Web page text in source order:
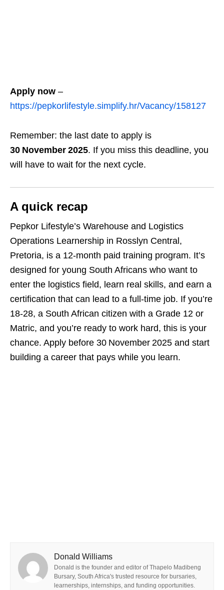
Apply now –
https://pepkorlifestyle.simplify.hr/Vacancy/158127
Remember: the last date to apply is
30 November 2025. If you miss this deadline, you
will have to wait for the next cycle.
A quick recap
Pepkor Lifestyle’s Warehouse and Logistics
Operations Learnership in Rosslyn Central,
Pretoria, is a 12‑month paid training program. It’s
designed for young South Africans who want to
enter the logistics field, learn real skills, and earn a
certification that can lead to a full‑time job. If you’re
18‑28, a South African citizen with a Grade 12 or
Matric, and you’re ready to work hard, this is your
chance. Apply before 30 November 2025 and start
building a career that pays while you learn.
Donald Williams
Donald is the founder and editor of Thapelo Madibeng
Bursary, South Africa's trusted resource for bursaries,
learnerships, internships, and funding opportunities.